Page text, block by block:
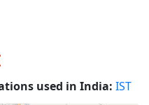
used in India: IST